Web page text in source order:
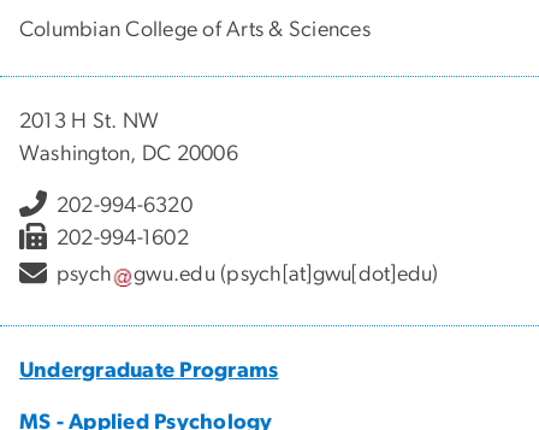
Columbian College of Arts & Sciences
2013 H St. NW
Washington, DC 20006
202-994-6320
202-994-1602
psych
gwu.edu (psych[at]gwu[dot]edu)
Undergraduate Programs
MS - Applied Psychology